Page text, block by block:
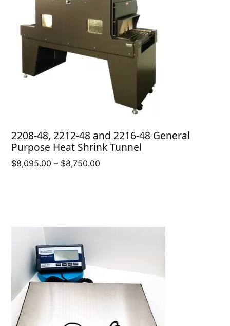
2208-48, 2212-48 and 2216-48 General
Purpose Heat Shrink Tunnel
$8,095.00 – $8,750.00